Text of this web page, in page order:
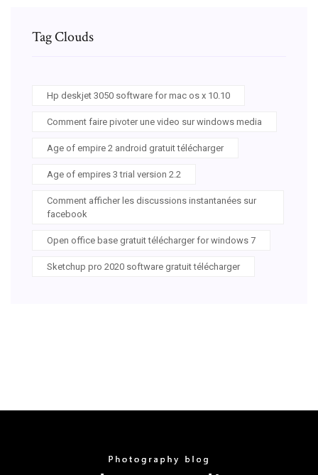
Tag Clouds
Hp deskjet 3050 software for mac os x 10.10
Comment faire pivoter une video sur windows media
Age of empire 2 android gratuit télécharger
Age of empires 3 trial version 2.2
Comment afficher les discussions instantanées sur
facebook
Open office base gratuit télécharger for windows 7
Sketchup pro 2020 software gratuit télécharger